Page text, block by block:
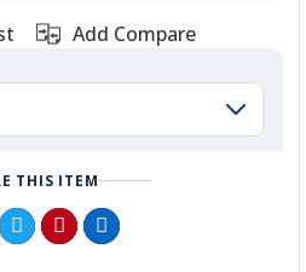
Add Compare
THIS ITEM